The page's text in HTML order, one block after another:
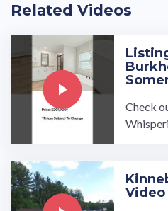
Related Videos
Check